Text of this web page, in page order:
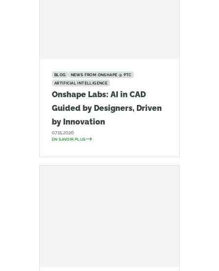
BLOG
NEWS FROM ONSHAPE @ PTC
ARTIFICIAL INTELLIGENCE
Onshape Labs: AI in CAD
Guided by Designers, Driven
by Innovation
07.15.2026
EN SAVOIR PLUS